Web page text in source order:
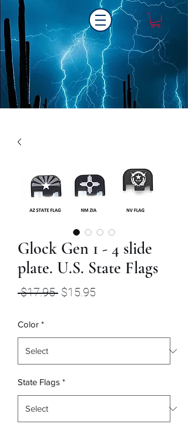
Glock Gen 1 - 4 slide
plate. U.S. State Flags
$17.95 Regular
$15.95
Color *
State Flags *